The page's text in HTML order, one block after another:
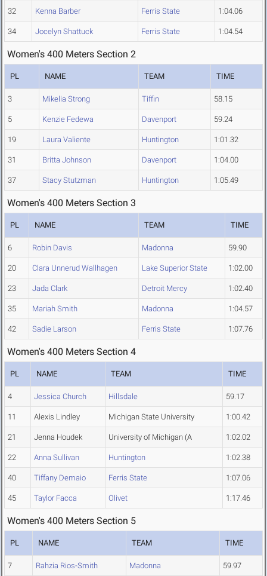
32 Kenna Barber Ferris State 1:04.06
34 Jocelyn Shattuck Ferris State 1:04.54
Women's 400 Meters Section 2
PL NAME TEAM TIME
3 Mikelia Strong Tiffin 58.15
5 Kenzie Fedewa Davenport 59.24
19 Laura Valiente Huntington 1:01.32
31 Britta Johnson Davenport 1:04.00
37 Stacy Stutzman Huntington 1:05.49
Women's 400 Meters Section 3
PL NAME TEAM TIME
6 Robin Davis Madonna 59.90
20 Clara Unnerud Wallhagen Lake Superior State 1:02.00
23 Jada Clark Detroit Mercy 1:02.40
35 Mariah Smith Madonna 1:04.57
42 Sadie Larson Ferris State 1:07.76
Women's 400 Meters Section 4
PL NAME TEAM TIME
4 Jessica Church Hillsdale 59.17
11 Alexis Lindley Michigan State University 1:00.42
21 Jenna Houdek University of Michigan (A 1:02.02
22 Anna Sullivan Huntington 1:02.38
40 Tiffany Demaio Ferris State 1:07.06
45 Taylor Facca Olivet 1:17.46
Women's 400 Meters Section 5
PL NAME TEAM TIME
7 Rahzia Rios-Smith Madonna 59.97